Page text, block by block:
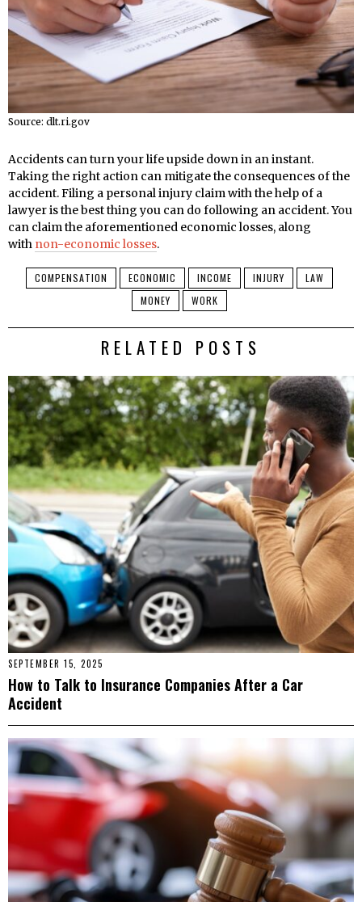
Source: dlt.ri.gov
Accidents can turn your life upside down in an instant.
Taking the right action can mitigate the consequences of the
accident. Filing a personal injury claim with the help of a
lawyer is the best thing you can do following an accident. You
can claim the aforementioned economic losses, along
with non-economic losses.
COMPENSATION ECONOMIC INCOME INJURY
LAW
MONEY
WORK
RELATED POSTS
SEPTEMBER 15, 2025
How to Talk to Insurance Companies After a Car
Accident